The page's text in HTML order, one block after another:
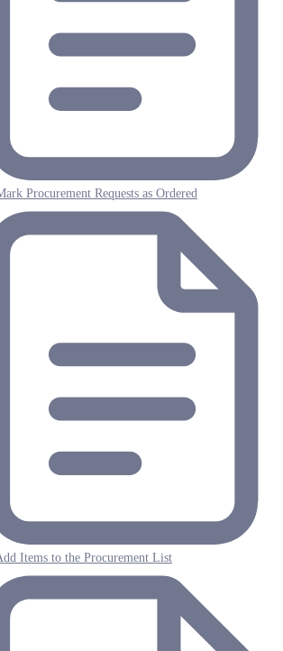
Procurement Requests as Ordered
Items to the Procurement List